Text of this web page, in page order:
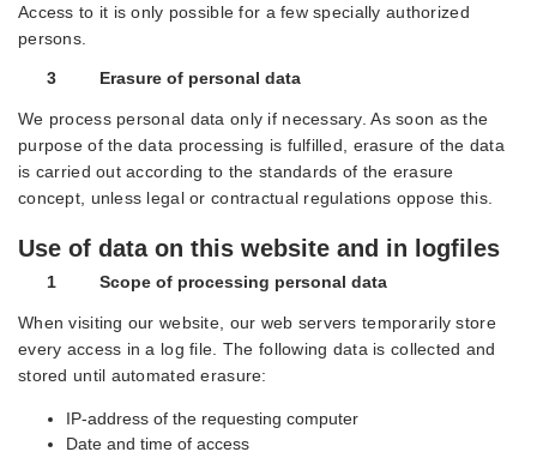
Access to it is only possible for a few specially authorized
persons.
3 Erasure of personal data
We process personal data only if necessary. As soon as the
purpose of the data processing is fulfilled, erasure of the data
is carried out according to the standards of the erasure
concept, unless legal or contractual regulations oppose this.
Use of data on this website and in logfiles
1 Scope of processing personal data
When visiting our website, our web servers temporarily store
every access in a log file. The following data is collected and
stored until automated erasure:
IP-address of the requesting computer
Date and time of access